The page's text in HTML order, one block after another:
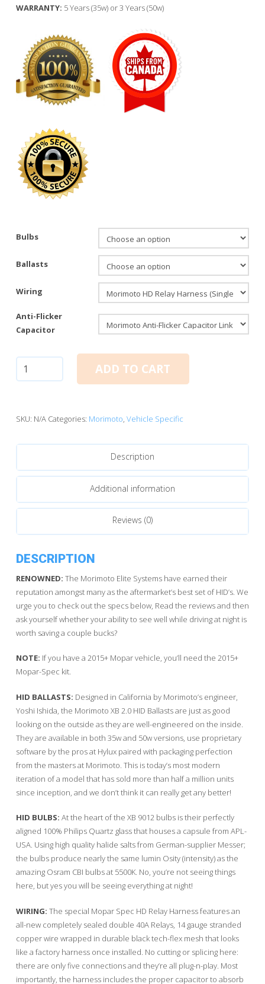
WARRANTY: 5 Years (35w) or 3 Years (50w)
Bulbs
Ballasts
Wiring
Anti-Flicker
Capacitor
Single
Elite
System
ADD TO CART
SKU: N/A Categories: Morimoto, Vehicle Specific
Description
Additional information
Reviews (0)
DESCRIPTION
RENOWNED: The Morimoto Elite Systems have earned their
reputation amongst many as the aftermarket’s best set of HID’s. We
urge you to check out the specs below, Read the reviews and then
ask yourself whether your ability to see well while driving at night is
worth saving a couple bucks?
NOTE: If you have a 2015+ Mopar vehicle, you’ll need the 2015+
Mopar-Spec kit.
HID BALLASTS: Designed in California by Morimoto’s engineer,
Yoshi Ishida, the Morimoto XB 2.0 HID Ballasts are just as good
looking on the outside as they are well-engineered on the inside.
They are available in both 35w and 50w versions, use proprietary
software by the pros at Hylux paired with packaging perfection
from the masters at Morimoto. This is today’s most modern
iteration of a model that has sold more than half a million units
since inception, and we don’t think it can really get any better!
HID BULBS: At the heart of the XB 9012 bulbs is their perfectly
aligned 100% Philips Quartz glass that houses a capsule from APL-
USA. Using high quality halide salts from German-supplier Messer;
the bulbs produce nearly the same lumin Osity (intensity) as the
amazing Osram CBI bulbs at 5500K. No, you’re not seeing things
here, but yes you will be seeing everything at night!
WIRING: The special Mopar Spec HD Relay Harness features an
all-new completely sealed double 40A Relays, 14 gauge stranded
copper wire wrapped in durable black tech-flex mesh that looks
like a factory harness once installed. No cutting or splicing here:
there are only five connections and they’re all plug-n-play. Most
importantly, the harness includes the proper capacitor to absorb